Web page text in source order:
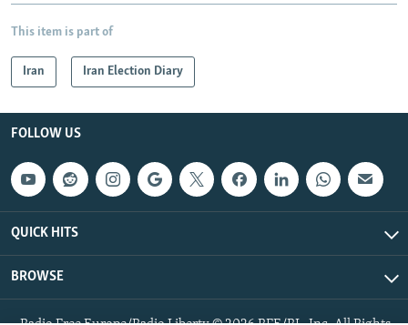
This item is part of
Iran Iran Election Diary
FOLLOW US
QUICK HITS
BROWSE